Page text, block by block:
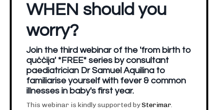
WHEN should you
worry?
Join the third webinar of the 'from birth to
quċċija' *FREE* series by consultant
paediatrician Dr Samuel Aquilina to
familiarise yourself with fever & common
illnesses in baby's first year.
This webinar is kindly supported bySterimar.